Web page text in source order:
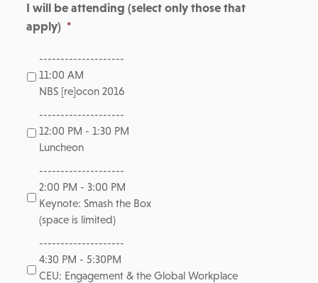
I will be attending (select only those that
apply) *
--------------------
11:00 AM
NBS [re]ocon 2016
--------------------
12:00 PM - 1:30 PM
Luncheon
--------------------
2:00 PM - 3:00 PM
Keynote: Smash the Box
(space is limited)
--------------------
4:30 PM - 5:30PM
CEU: Engagement & the Global Workplace